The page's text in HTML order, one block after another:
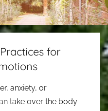
for
anxiety, or
take over the body